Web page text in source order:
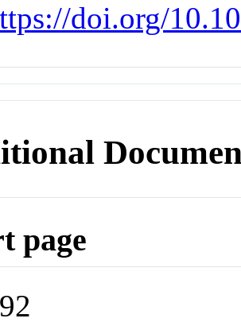
doi.org/
page